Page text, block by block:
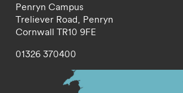
Penryn Campus
Treliever Road, Penryn
Cornwall TR10 9FE
01326 370400